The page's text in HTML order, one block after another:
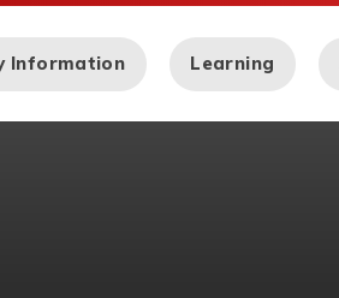
Information Learning